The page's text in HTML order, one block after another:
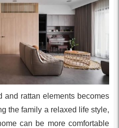
and rattan elements becomes
the family a relaxed life style,
can be more comfortable